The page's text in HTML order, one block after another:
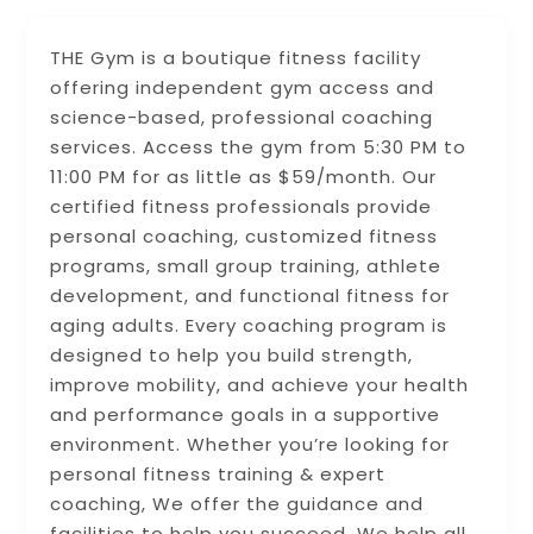
THE Gym is a boutique fitness facility
offering independent gym access and
science-based, professional coaching
services. Access the gym from 5:30 PM to
11:00 PM for as little as $59/month. Our
certified fitness professionals provide
personal coaching, customized fitness
programs, small group training, athlete
development, and functional fitness for
aging adults. Every coaching program is
designed to help you build strength,
improve mobility, and achieve your health
and performance goals in a supportive
environment. Whether you’re looking for
personal fitness training & expert
coaching, We offer the guidance and